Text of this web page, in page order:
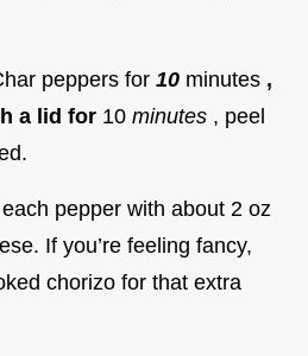
peppers for 10 minutes ,
a lid for 10 minutes , peel
pepper with about 2 oz
If you’re feeling fancy,
chorizo for that extra